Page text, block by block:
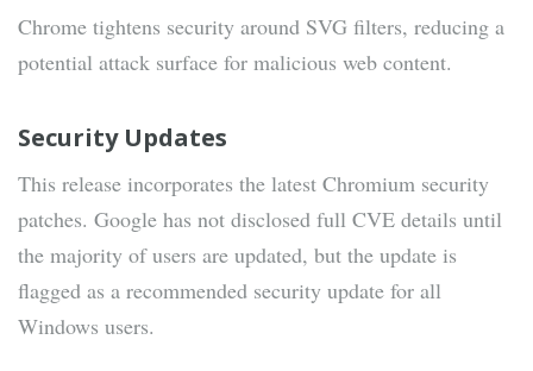
Chrome tightens security around SVG filters, reducing a
potential attack surface for malicious web content.
Security Updates
This release incorporates the latest Chromium security
patches. Google has not disclosed full CVE details until
the majority of users are updated, but the update is
flagged as a recommended security update for all
Windows users.